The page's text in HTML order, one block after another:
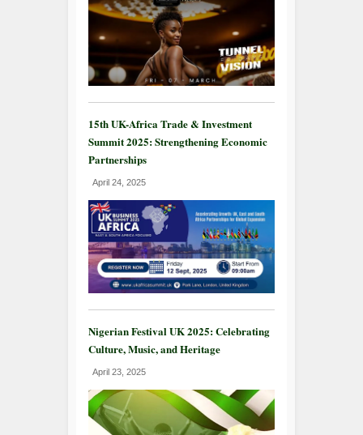
15th UK-Africa Trade & Investment
Summit 2025: Strengthening Economic
Partnerships
April 24, 2025
Nigerian Festival UK 2025: Celebrating
Culture, Music, and Heritage
April 23, 2025